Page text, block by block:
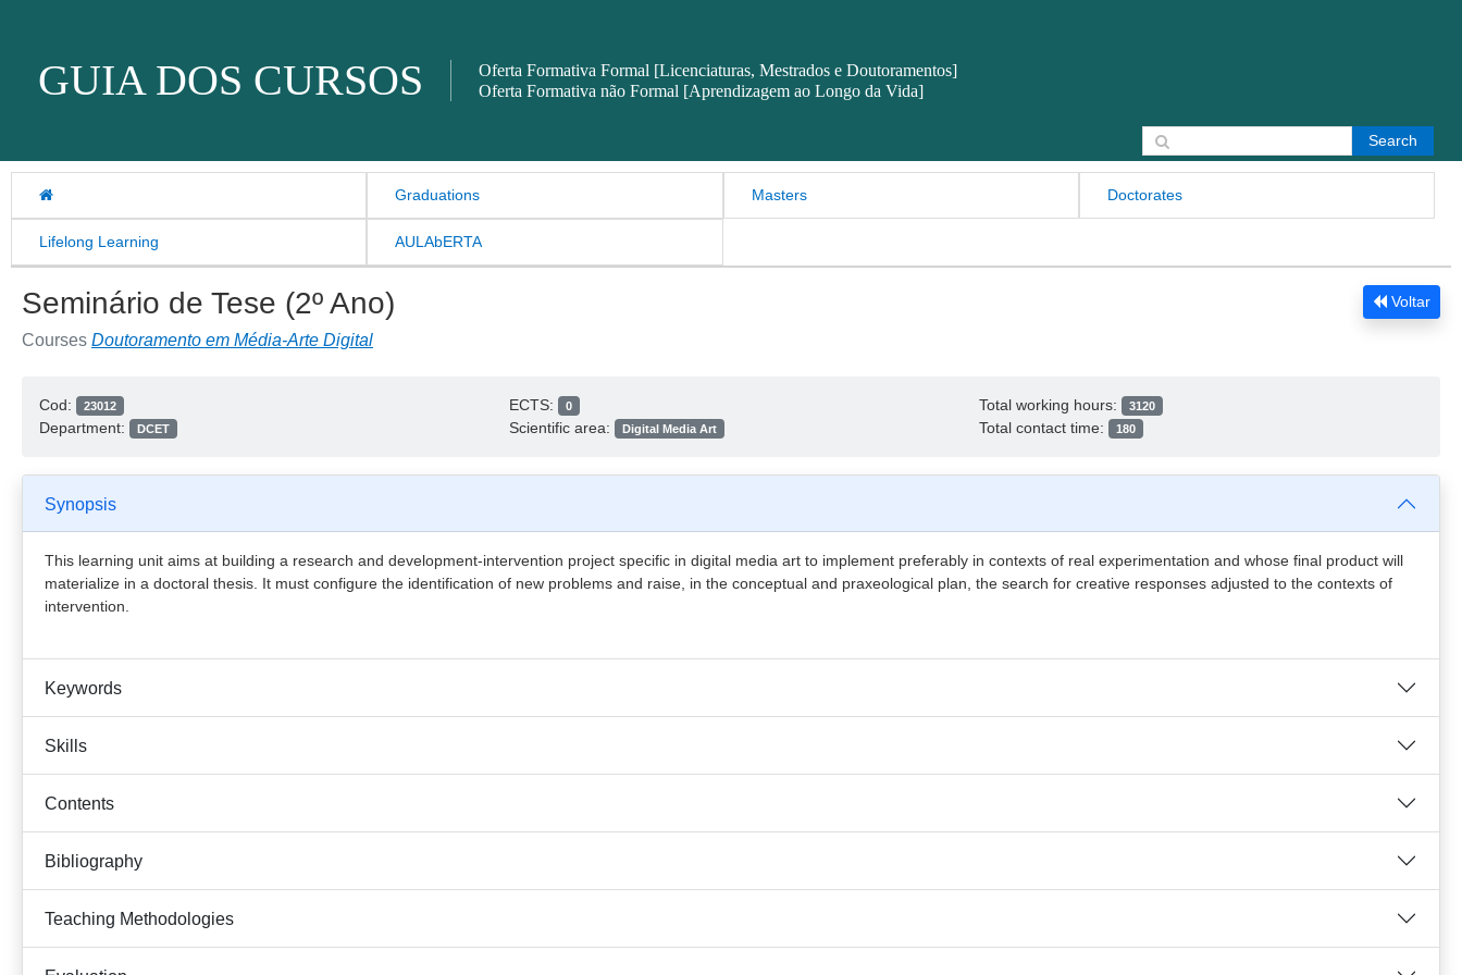
GUIA DOS CURSOS
Oferta Formativa Formal [Licenciaturas, Mestrados e Doutoramentos]
Oferta Formativa não Formal [Aprendizagem ao Longo da Vida]
Graduations Masters Doctorates
Lifelong Learning AULAbERTA
Search for:
Voltar
Seminário de Tese (2º Ano)
Courses Doutoramento em Média-Arte Digital
Cod: 23012
Department: DCET
ECTS: 0
Scientific area: Digital Media Art
Total working hours: 3120
Total contact time: 180
Synopsis
This learning unit aims at building a research and development-intervention project specific in digital media art to implement preferably in contexts of real experimentation and whose final product will
materialize in a doctoral thesis. It must configure the identification of new problems and raise, in the conceptual and praxeological plan, the search for creative responses adjusted to the contexts of
intervention.
Keywords
Skills
Contents
Bibliography
Teaching Methodologies